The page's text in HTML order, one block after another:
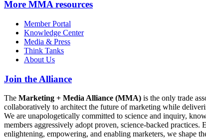
More MMA resources
Member Portal
Knowledge Center
Media & Press
Think Tanks
About Us
Join the Alliance
The Marketing + Media Alliance (MMA) is the only trade
collaboratively to architect the future of marketing while
We are unapologetically committed to science and inquiry,
members aggressively adopt proven, science-backed
enlightening, empowering, and enabling marketers, we shape